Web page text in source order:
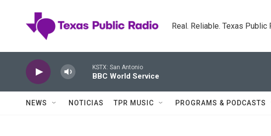
Real. Reliable. Texas Public
KSTX: San Antonio
BBC World Service
NEWS NOTICIAS TPR MUSIC PROGRAMS & PODCASTS